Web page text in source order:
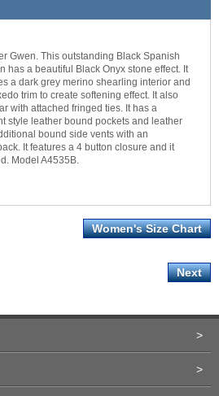
Gwen. This outstanding Black Spanish
has a beautiful Black Onyx stone effect. It
a dark grey merino shearling interior and
trim to create softening effect. It also
with attached fringed ties. It has a
style leather bound pockets and leather
bound side vents with an
It features a 4 button closure and it
Model A4535B.
Women's Size Chart
Next
>
>